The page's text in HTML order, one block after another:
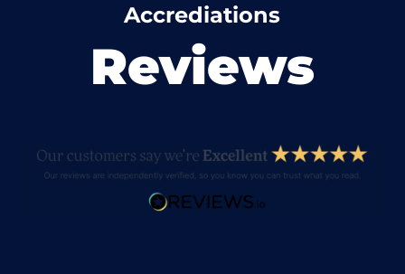
Accrediations
Reviews